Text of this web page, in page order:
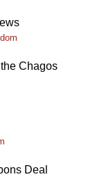
Chagos
Deal